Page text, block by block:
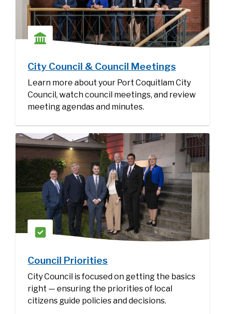
City Council & Council Meetings
Learn more about your Port Coquitlam City
Council, watch council meetings, and review
meeting agendas and minutes.
Image
Council Priorities
City Council is focused on getting the basics
right — ensuring the priorities of local
citizens guide policies and decisions.